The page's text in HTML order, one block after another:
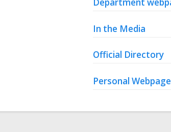
In the Media
Official Directory
Personal Webpage